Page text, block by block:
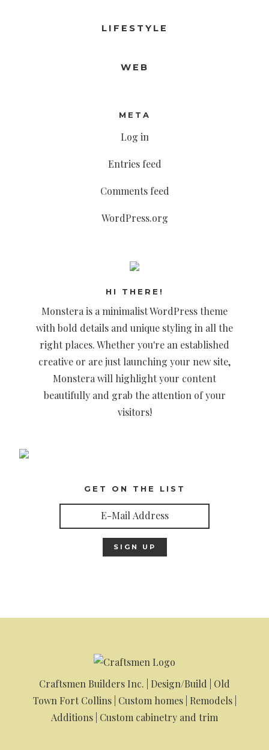
LIFESTYLE
WEB
META
Log in
Entries feed
Comments feed
WordPress.org
HI THERE!
Monstera is a minimalist WordPress theme
with bold details and unique styling in all the
right places. Whether you're an established
creative or are just launching your new site,
Monstera will highlight your content
beautifully and grab the attention of your
visitors!
GET ON THE LIST
Craftsmen Builders Inc. | Design/Build | Old
Town Fort Collins | Custom homes | Remodels |
Additions | Custom cabinetry and trim